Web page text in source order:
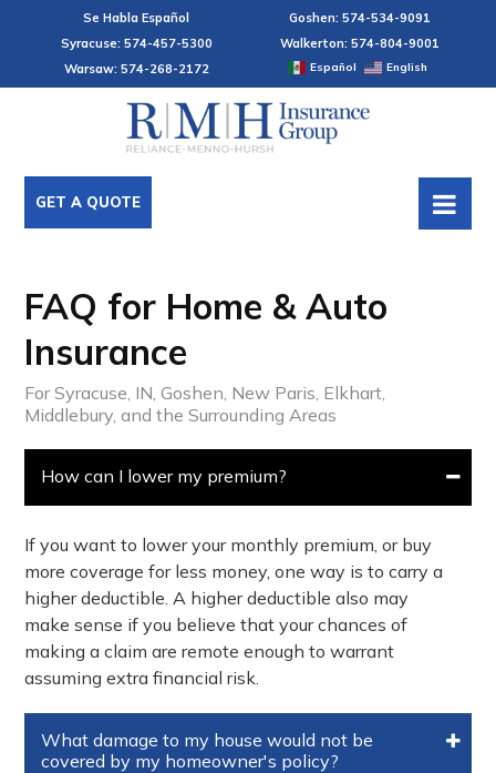
Se Habla Español
Goshen: 574-534-9091
Syracuse: 574-457-5300
Walkerton: 574-804-9001
Warsaw: 574-268-2172
Español English
GET A QUOTE
FAQ for Home & Auto
Insurance
For Syracuse, IN, Goshen, New Paris, Elkhart,
Middlebury, and the Surrounding Areas
How can I lower my premium?
If you want to lower your monthly premium, or buy
more coverage for less money, one way is to carry a
higher deductible. A higher deductible also may
make sense if you believe that your chances of
making a claim are remote enough to warrant
assuming extra financial risk.
What damage to my house would not be
covered by my homeowner's policy?